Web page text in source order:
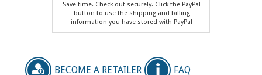
Save time. Check out securely. Click the PayPal
button to use the shipping and billing
information you have stored with PayPal
BECOME A RETAILER FAQ